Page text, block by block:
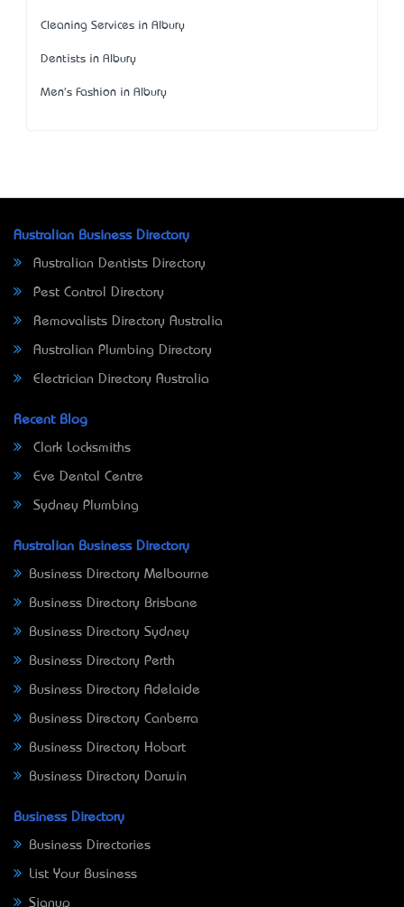
Cleaning Services in Albury
Dentists in Albury
Men's Fashion in Albury
Australian Business Directory
Australian Dentists Directory
Pest Control Directory
Removalists Directory Australia
Australian Plumbing Directory
Electrician Directory Australia
Recent Blog
Clark Locksmiths
Eve Dental Centre
Sydney Plumbing
Australian Business Directory
Business Directory Melbourne
Business Directory Brisbane
Business Directory Sydney
Business Directory Perth
Business Directory Adelaide
Business Directory Canberra
Business Directory Hobart
Business Directory Darwin
Business Directory
Business Directories
List Your Business
Signup